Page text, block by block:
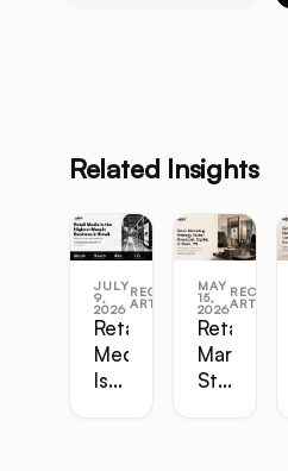
Related Insights
JULY
9,
2026
RECENT
ARTICLES
Retail
Media
Is
MAY
15,
2026
RECENT
ARTICLES
Retail
Marketing
Strategy